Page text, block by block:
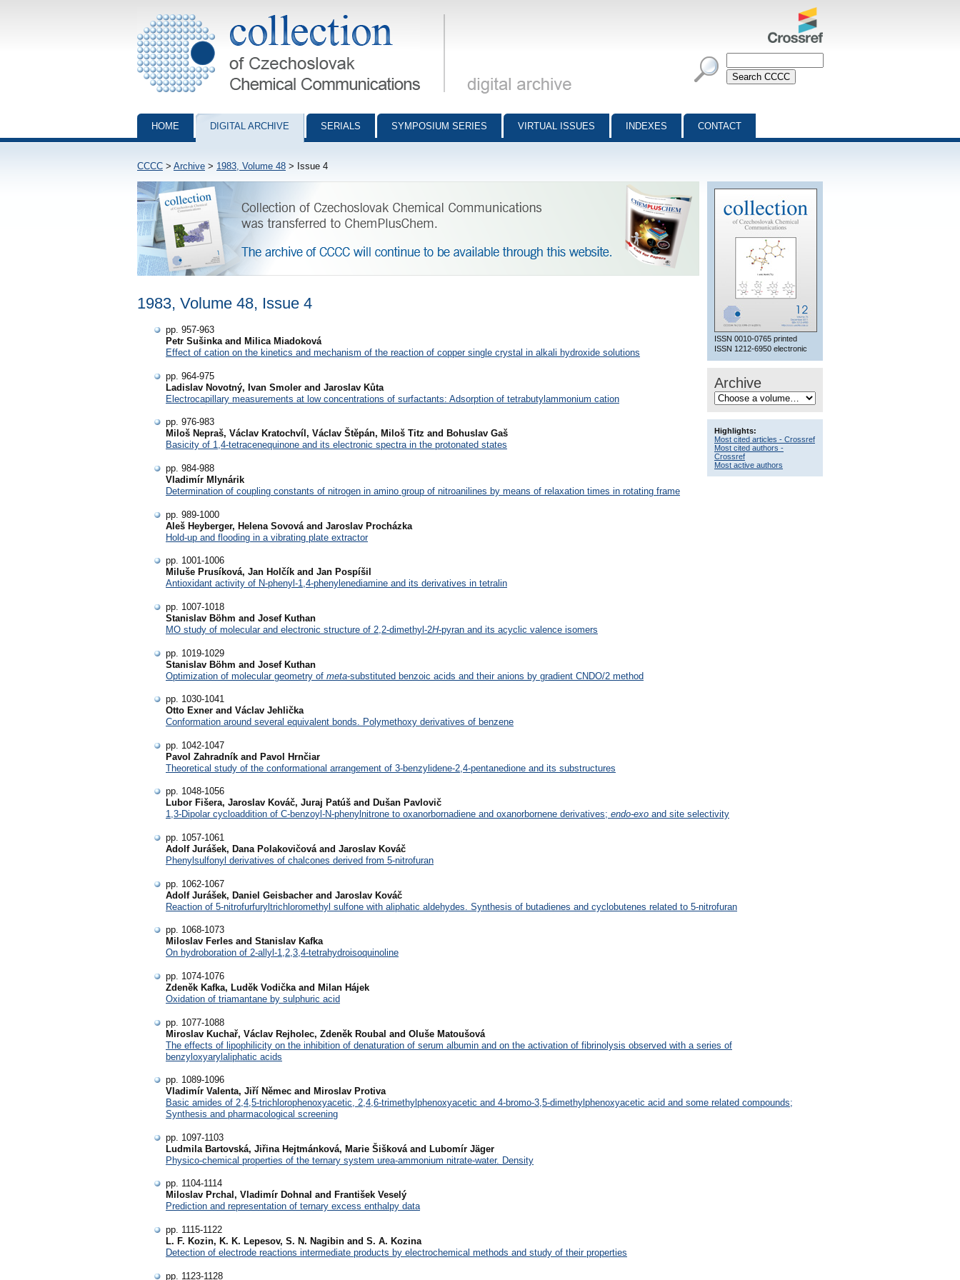
Collection of Czechoslovak Chemical Communications - digital archive
HOME DIGITAL ARCHIVE SERIALS SYMPOSIUM SERIES VIRTUAL ISSUES INDEXES CONTACT
CCCC > Archive > 1983, Volume 48 > Issue 4
ISSN 0010-0765 printed
ISSN 1212-6950 electronic
Archive
Highlights:
Most cited articles - Crossref
Most cited authors -
Crossref
Most active authors
1983, Volume 48, Issue 4
pp. 957-963
Petr Sušinka and Milica Miadoková
Effect of cation on the kinetics and mechanism of the reaction of copper single crystal in alkali hydroxide solutions
pp. 964-975
Ladislav Novotný, Ivan Smoler and Jaroslav Kůta
Electrocapillary measurements at low concentrations of surfactants: Adsorption of tetrabutylammonium cation
pp. 976-983
Miloš Nepraš, Václav Kratochvíl, Václav Štěpán, Miloš Titz and Bohuslav Gaš
Basicity of 1,4-tetracenequinone and its electronic spectra in the protonated states
pp. 984-988
Vladimír Mlynárik
Determination of coupling constants of nitrogen in amino group of nitroanilines by means of relaxation times in rotating frame
pp. 989-1000
Aleš Heyberger, Helena Sovová and Jaroslav Procházka
Hold-up and flooding in a vibrating plate extractor
pp. 1001-1006
Miluše Prusíková, Jan Holčík and Jan Pospíšil
Antioxidant activity of N-phenyl-1,4-phenylenediamine and its derivatives in tetralin
pp. 1007-1018
Stanislav Böhm and Josef Kuthan
MO study of molecular and electronic structure of 2,2-dimethyl-2H-pyran and its acyclic valence isomers
pp. 1019-1029
Stanislav Böhm and Josef Kuthan
Optimization of molecular geometry of meta-substituted benzoic acids and their anions by gradient CNDO/2 method
pp. 1030-1041
Otto Exner and Václav Jehlička
Conformation around several equivalent bonds. Polymethoxy derivatives of benzene
pp. 1042-1047
Pavol Zahradník and Pavol Hrnčiar
Theoretical study of the conformational arrangement of 3-benzylidene-2,4-pentanedione and its substructures
pp. 1048-1056
Lubor Fišera, Jaroslav Kováč, Juraj Patúš and Dušan Pavlovič
1,3-Dipolar cycloaddition of C-benzoyl-N-phenylnitrone to oxanorbornadiene and oxanorbornene derivatives; endo-exo and site selectivity
pp. 1057-1061
Adolf Jurášek, Dana Polakovičová and Jaroslav Kováč
Phenylsulfonyl derivatives of chalcones derived from 5-nitrofuran
pp. 1062-1067
Adolf Jurášek, Daniel Geisbacher and Jaroslav Kováč
Reaction of 5-nitrofurfuryltrichloromethyl sulfone with aliphatic aldehydes. Synthesis of butadienes and cyclobutenes related to 5-nitrofuran
pp. 1068-1073
Miloslav Ferles and Stanislav Kafka
On hydroboration of 2-allyl-1,2,3,4-tetrahydroisoquinoline
pp. 1074-1076
Zdeněk Kafka, Luděk Vodička and Milan Hájek
Oxidation of triamantane by sulphuric acid
pp. 1077-1088
Miroslav Kuchař, Václav Rejholec, Zdeněk Roubal and Oluše Matoušová
The effects of lipophilicity on the inhibition of denaturation of serum albumin and on the activation of fibrinolysis observed with a series of
benzyloxyarylaliphatic acids
pp. 1089-1096
Vladimír Valenta, Jiří Němec and Miroslav Protiva
Basic amides of 2,4,5-trichlorophenoxyacetic, 2,4,6-trimethylphenoxyacetic and 4-bromo-3,5-dimethylphenoxyacetic acid and some related compounds;
Synthesis and pharmacological screening
pp. 1097-1103
Ludmila Bartovská, Jiřina Hejtmánková, Marie Šišková and Lubomír Jäger
Physico-chemical properties of the ternary system urea-ammonium nitrate-water. Density
pp. 1104-1114
Miloslav Prchal, Vladimír Dohnal and František Veselý
Prediction and representation of ternary excess enthalpy data
pp. 1115-1122
L. F. Kozin, K. K. Lepesov, S. N. Nagibin and S. A. Kozina
Detection of electrode reactions intermediate products by electrochemical methods and study of their properties
pp. 1123-1128